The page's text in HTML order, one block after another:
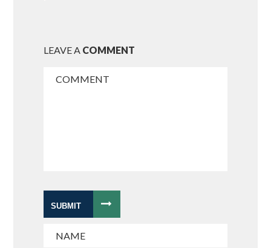
LEAVE A COMMENT
SUBMIT